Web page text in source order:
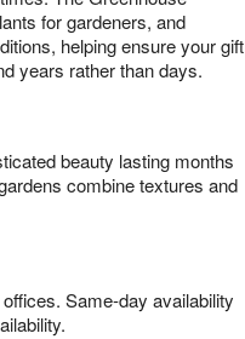
for gardeners, and
helping ensure your gift
years rather than days.
beauty lasting months
combine textures and
Same-day availability